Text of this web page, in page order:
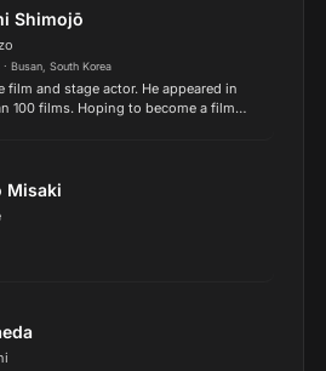
Shimojō
Busan, South Korea
film and stage actor. He appeared in
100 films. Hoping to become a film
Misaki